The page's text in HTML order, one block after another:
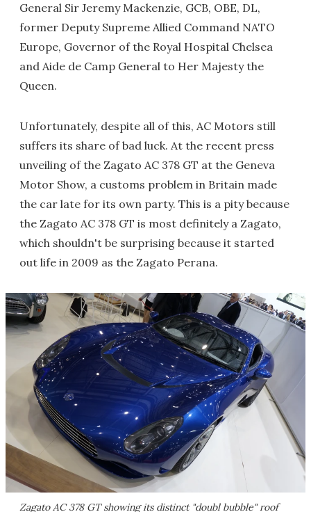
General Sir Jeremy Mackenzie, GCB, OBE, DL,
former Deputy Supreme Allied Command NATO
Europe, Governor of the Royal Hospital Chelsea
and Aide de Camp General to Her Majesty the
Queen.
Unfortunately, despite all of this, AC Motors still
suffers its share of bad luck. At the recent press
unveiling of the Zagato AC 378 GT at the Geneva
Motor Show, a customs problem in Britain made
the car late for its own party. This is a pity because
the Zagato AC 378 GT is most definitely a Zagato,
which shouldn't be surprising because it started
out life in 2009 as the Zagato Perana.
Zagato AC 378 GT showing its distinct "doubl bubble" roof